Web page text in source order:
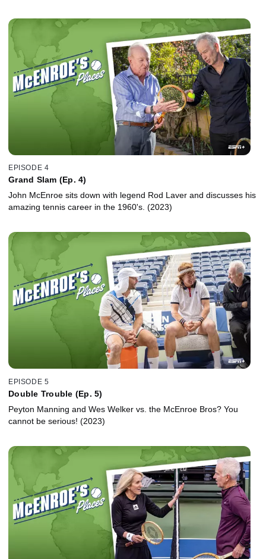
EPISODE 4
Grand Slam (Ep. 4)
John McEnroe sits down with legend Rod Laver and discusses his
amazing tennis career in the 1960's. (2023)
EPISODE 5
Double Trouble (Ep. 5)
Peyton Manning and Wes Welker vs. the McEnroe Bros? You
cannot be serious! (2023)